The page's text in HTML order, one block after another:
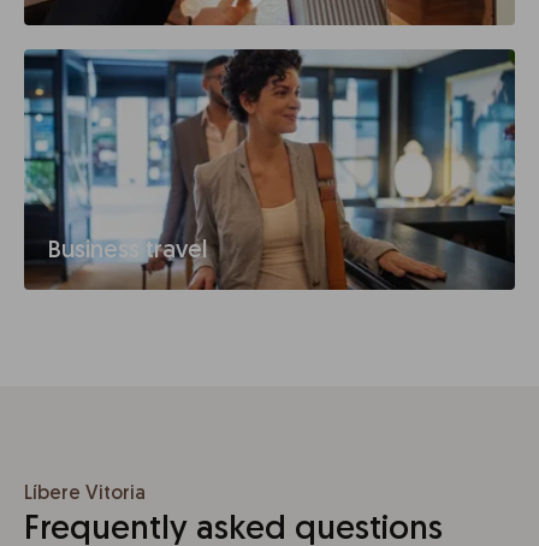
Business travel
Líbere Vitoria
Frequently asked questions